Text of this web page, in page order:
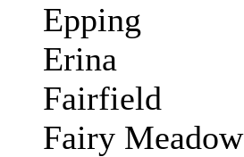
Epping
Erina
Fairfield
Fairy Meadow